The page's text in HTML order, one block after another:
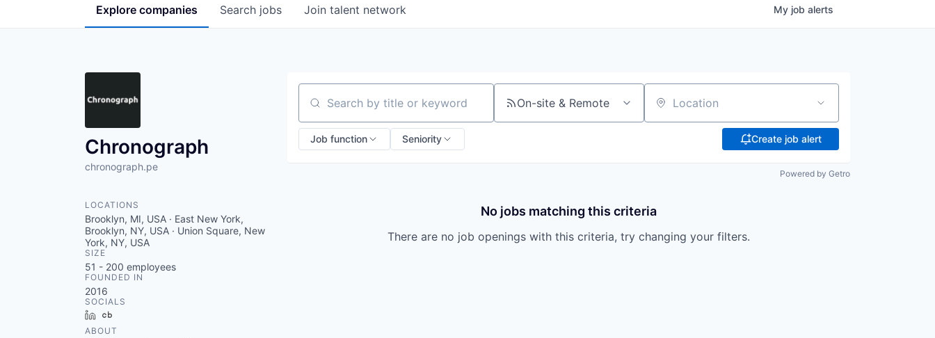
Search jobs
Explore companies Join talent network My job alerts
Chronograph
chronograph.pe
LOCATIONS
Brooklyn, MI, USA · East New York,
Brooklyn, NY, USA · Union Square, New
York, NY, USA
SIZE
51 - 200 employees
FOUNDED IN
2016
SOCIALS
LinkedIn
ABOUT
Search by title or keyword On-site & Remote Location
Job function Seniority Create job alert
Powered by Getro
No jobs matching this criteria
There are no job openings with this criteria, try changing your filters.